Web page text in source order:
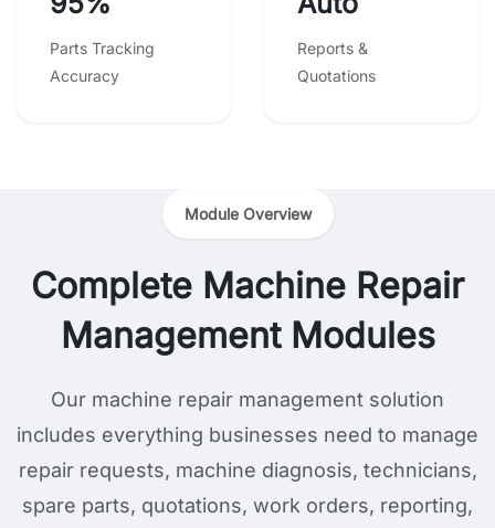
Parts Tracking
Accuracy
Reports &
Quotations
Module Overview
Complete Machine Repair
Management Modules
Our machine repair management solution
includes everything businesses need to manage
repair requests, machine diagnosis, technicians,
spare parts, quotations, work orders, reporting,